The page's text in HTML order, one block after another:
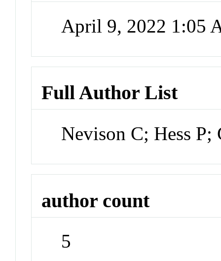
April 9, 2022 1:05
Full Author List
Nevison C; Hess
author count
5